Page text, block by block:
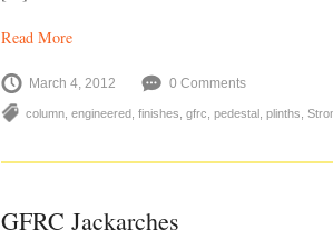
Read More
March 4, 2012 0 Comments
column engineered finishes gfrc pedestal plinths
GFRC Jackarches